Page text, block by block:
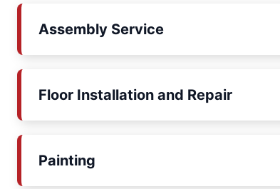
Assembly Service
Floor Installation and Repair
Painting